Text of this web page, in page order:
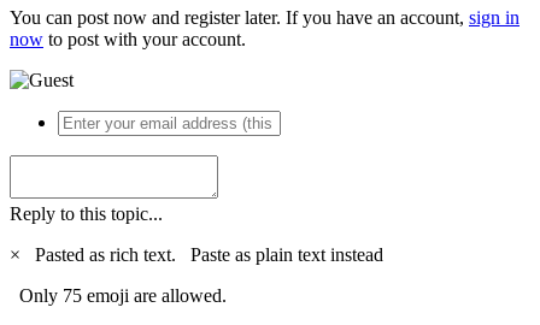
You can post now and register later. If you have an account, sign in
now to post with your account.
Reply to this topic...
×
Pasted as rich text. Paste as plain text instead
Only 75 emoji are allowed.